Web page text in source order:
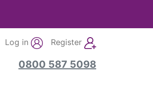
Log in Register
0800 587 5098